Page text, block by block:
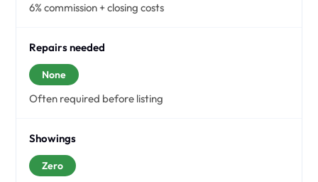
6% commission + closing costs
Repairs needed
None
Often required before listing
Showings
Zero